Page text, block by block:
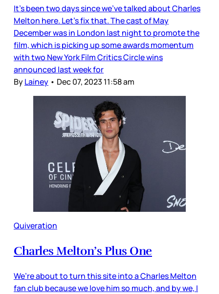
It’s been two days since we’ve talked about Charles
Melton here. Let’s fix that. The cast of May
December was in London last night to promote the
film, which is picking up some awards momentum
with two New York Film Critics Circle wins
announced last week for
ByLainey • Dec 07, 2023 11:58 am
Quiveration
Charles Melton’s Plus One
We’re about to turn this site into a Charles Melton
fan club because we love him so much, and by we, I